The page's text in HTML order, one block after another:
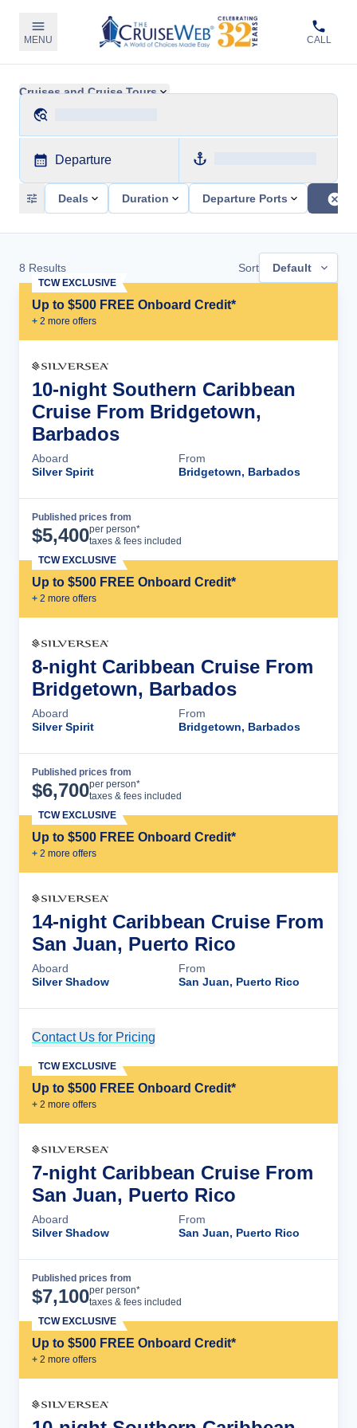
MENU CALL
Cruises and Cruise Tours
Departure
Deals Duration Departure Ports
8 Results Sort Default
Up to $500 FREE Onboard Credit*
+ 2 more offers
TCW EXCLUSIVE
10-night Southern Caribbean
Cruise From Bridgetown,
Barbados
Aboard
Silver Spirit
From
Bridgetown, Barbados
Published prices from
$5,400per person*
taxes & fees included
Up to $500 FREE Onboard Credit*
+ 2 more offers
TCW EXCLUSIVE
8-night Caribbean Cruise From
Bridgetown, Barbados
Aboard
Silver Spirit
From
Bridgetown, Barbados
Published prices from
$6,700per person*
taxes & fees included
Up to $500 FREE Onboard Credit*
+ 2 more offers
TCW EXCLUSIVE
14-night Caribbean Cruise From
San Juan, Puerto Rico
Aboard
Silver Shadow
From
San Juan, Puerto Rico
Contact Us for Pricing
Up to $500 FREE Onboard Credit*
+ 2 more offers
TCW EXCLUSIVE
7-night Caribbean Cruise From
San Juan, Puerto Rico
Aboard
Silver Shadow
From
San Juan, Puerto Rico
Published prices from
$7,100per person*
taxes & fees included
Up to $500 FREE Onboard Credit*
+ 2 more offers
TCW EXCLUSIVE